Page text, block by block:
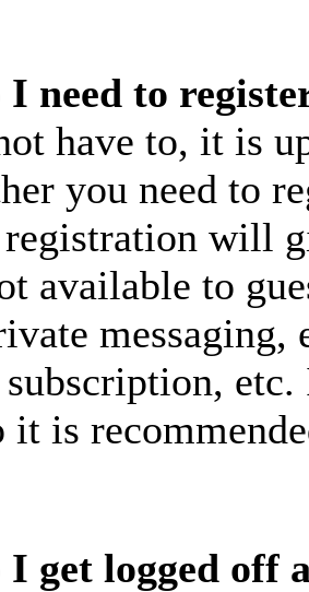
I need to
have to, it is
you need to
will
available to
subscription,
it is
I get logged off